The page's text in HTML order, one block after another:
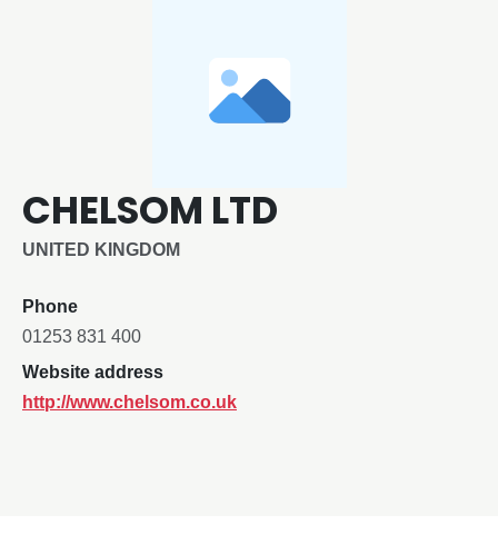
CHELSOM LTD
UNITED KINGDOM
Phone
01253 831 400
Website address
http://www.chelsom.co.uk